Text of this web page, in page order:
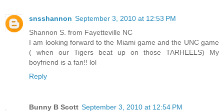
snsshannon September 3, 2010 at 12:53 PM
Shannon S. from Fayetteville NC
I am looking forward to the Miami game and the UNC game
( when our Tigers beat up on those TARHEELS) My
boyfriend is a fan!! lol
Reply
Bunny B Scott September 3, 2010 at 12:54 PM